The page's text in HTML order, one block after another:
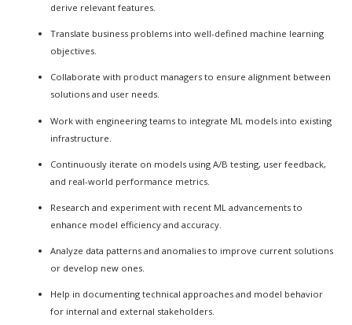
derive relevant features.
Translate business problems into well-defined machine learning
objectives.
Collaborate with product managers to ensure alignment between
solutions and user needs.
Work with engineering teams to integrate ML models into existing
infrastructure.
Continuously iterate on models using A/B testing, user feedback,
and real-world performance metrics.
Research and experiment with recent ML advancements to
enhance model efficiency and accuracy.
Analyze data patterns and anomalies to improve current solutions
or develop new ones.
Help in documenting technical approaches and model behavior
for internal and external stakeholders.